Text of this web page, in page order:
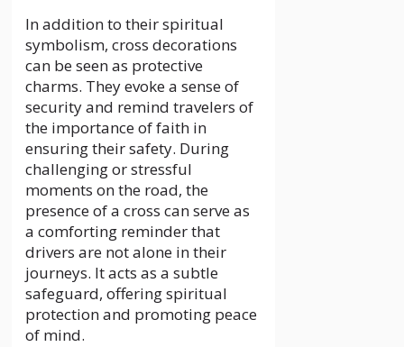
In addition to their spiritual
symbolism, cross decorations
can be seen as protective
charms. They evoke a sense of
security and remind travelers of
the importance of faith in
ensuring their safety. During
challenging or stressful
moments on the road, the
presence of a cross can serve as
a comforting reminder that
drivers are not alone in their
journeys. It acts as a subtle
safeguard, offering spiritual
protection and promoting peace
of mind.